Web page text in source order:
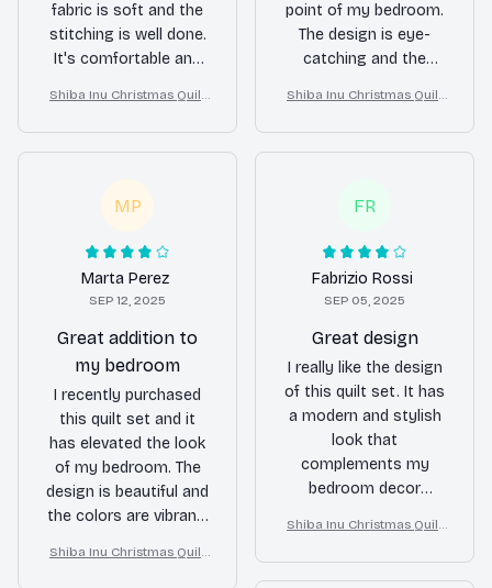
fabric is soft and the
stitching is well done.
It's comfortable and
night. Highly
recommend!
Shiba Inu Christmas Quilt
Gift For Dog Lovers
point of my bedroom.
The design is eye-
catching and the
It's also soft and
comfortable to sleep
under. Love it!
Shiba Inu Christmas Quilt
Gift For Dog Lovers
MP
Marta Perez
SEP 12, 2025
Great addition to
my bedroom
I recently purchased
this quilt set and it
has elevated the look
of my bedroom. The
design is beautiful and
the colors are vibrant.
soft and comfortable.
Shiba Inu Christmas Quilt
FR
Fabrizio Rossi
SEP 05, 2025
Great design
I really like the design
of this quilt set. It has
a modern and stylish
look that
complements my
bedroom decor
also lightweight and
comfortable. Overall, a
Shiba Inu Christmas Quilt
Gift For Dog Lovers